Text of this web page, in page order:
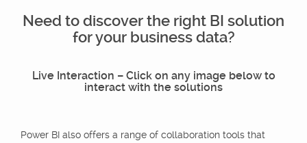
Need to discover the right BI solution
for your business data?
Live Interaction – Click on any image below to
interact with the solutions
Power BI also offers a range of collaboration tools that